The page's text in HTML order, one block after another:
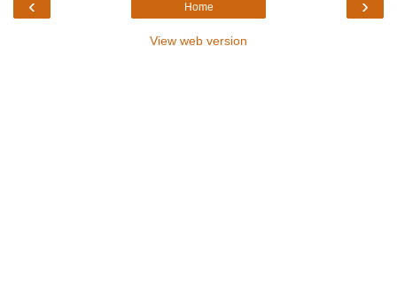
‹ ›
Home
View web version